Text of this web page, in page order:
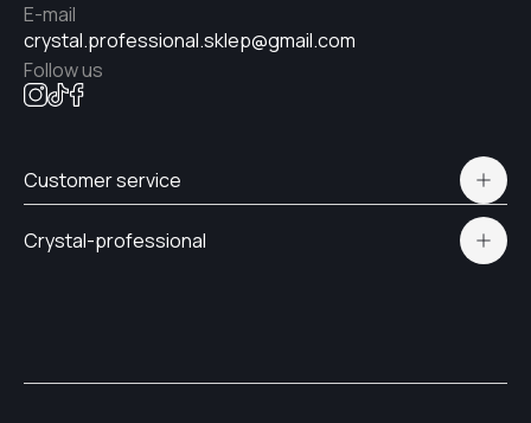
crystal.professional.sklep@gmail.com
E-mail
Follow us
Customer service
Delivery and payment
Crystal-professional